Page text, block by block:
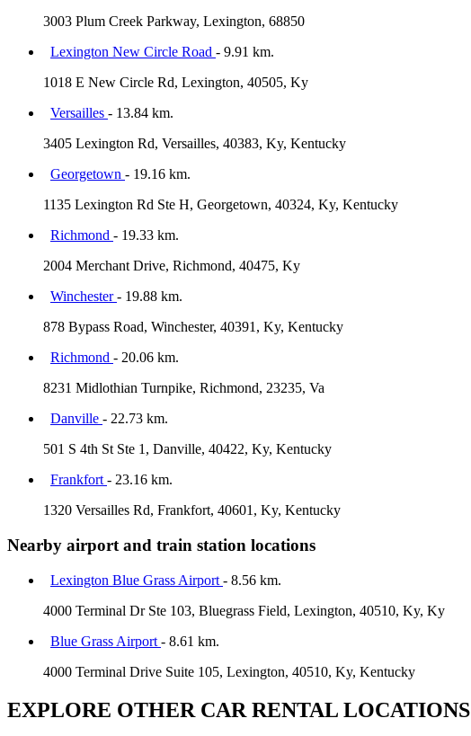
3003 Plum Creek Parkway, Lexington, 68850
Lexington New Circle Road - 9.91 km.
1018 E New Circle Rd, Lexington, 40505, Ky
Versailles - 13.84 km.
3405 Lexington Rd, Versailles, 40383, Ky, Kentucky
Georgetown - 19.16 km.
1135 Lexington Rd Ste H, Georgetown, 40324, Ky, Kentucky
Richmond - 19.33 km.
2004 Merchant Drive, Richmond, 40475, Ky
Winchester- 19.88 km.
878 Bypass Road, Winchester, 40391, Ky, Kentucky
Richmond - 20.06 km.
8231 Midlothian Turnpike, Richmond, 23235, Va
Danville - 22.73 km.
501 S 4th St Ste 1, Danville, 40422, Ky, Kentucky
Frankfort - 23.16 km.
1320 Versailles Rd, Frankfort, 40601, Ky, Kentucky
Nearby airport and train station locations
Lexington Blue Grass Airport - 8.56 km.
4000 Terminal Dr Ste 103, Bluegrass Field, Lexington, 40510, Ky, Ky
Blue Grass Airport - 8.61 km.
4000 Terminal Drive Suite 105, Lexington, 40510, Ky, Kentucky
EXPLORE OTHER CAR RENTAL LOCATIONS